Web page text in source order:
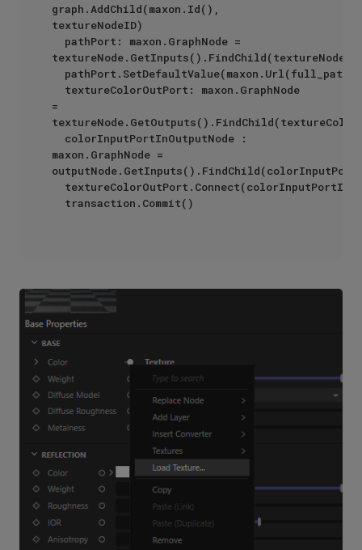
graph.AddChild(maxon.Id(),
textureNodeID)
=
maxon.GraphNode =